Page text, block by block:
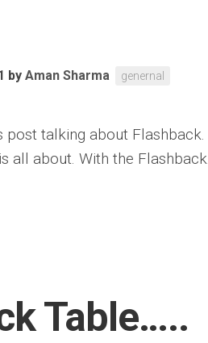
by Aman Sharma genernal
post talking about Flashback.
all about. With the
Table…..